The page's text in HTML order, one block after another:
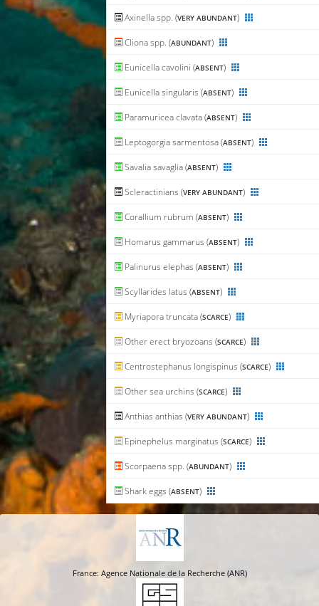
Axinella spp. (VERY ABUNDANT)
Cliona spp. (ABUNDANT)
Eunicella cavolini (ABSENT)
Eunicella singularis (ABSENT)
Paramuricea clavata (ABSENT)
Leptogorgia sarmentosa (ABSENT)
Savalia savaglia (ABSENT)
Scleractinians (VERY ABUNDANT)
Corallium rubrum (ABSENT)
Homarus gammarus (ABSENT)
Palinurus elephas (ABSENT)
Scyllarides latus (ABSENT)
Myriapora truncata (SCARCE)
Other erect bryozoans (SCARCE)
Centrostephanus longispinus (SCARCE)
Other sea urchins (SCARCE)
Anthias anthias (VERY ABUNDANT)
Epinephelus marginatus (SCARCE)
Scorpaena spp. (ABUNDANT)
Shark eggs (ABSENT)
France: Agence Nationale de la Recherche (ANR)